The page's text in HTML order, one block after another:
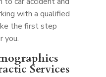
with a qualified
the first step
you.
Services